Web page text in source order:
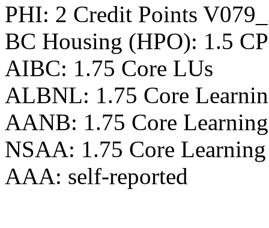
PHI: 2 Credit Points
BC Housing (HPO): 1.5
AIBC: 1.75 Core LUs
ALBNL: 1.75 Core
AANB: 1.75 Core
NSAA: 1.75 Core
AAA: self-reported